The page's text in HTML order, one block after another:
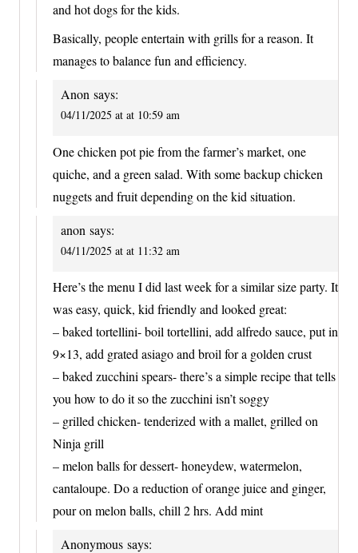
and hot dogs for the kids.
Basically, people entertain with grills for a reason. It
manages to balance fun and efficiency.
Anon says:
04/11/2025 at at 10:59 am
One chicken pot pie from the farmer’s market, one
quiche, and a green salad. With some backup chicken
nuggets and fruit depending on the kid situation.
anon says:
04/11/2025 at at 11:32 am
Here’s the menu I did last week for a similar size party. It
was easy, quick, kid friendly and looked great:
– baked tortellini- boil tortellini, add alfredo sauce, put in
9×13, add grated asiago and broil for a golden crust
– baked zucchini spears- there’s a simple recipe that tells
you how to do it so the zucchini isn’t soggy
– grilled chicken- tenderized with a mallet, grilled on
Ninja grill
– melon balls for dessert- honeydew, watermelon,
cantaloupe. Do a reduction of orange juice and ginger,
pour on melon balls, chill 2 hrs. Add mint
Anonymous says: